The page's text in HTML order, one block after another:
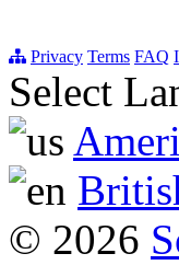
Privacy Terms FAQ
Select
© 2026